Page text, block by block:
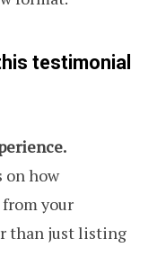
testimonial
on how
your
than just listing